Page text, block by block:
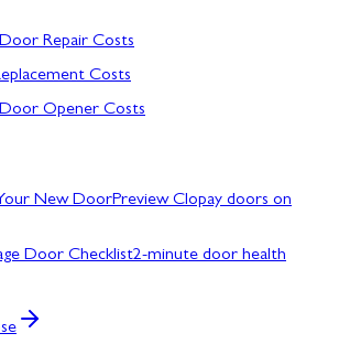
Repair Costs
Costs
Opener Costs
New DoorPreview Clopay doors on
Door Checklist2-minute door health